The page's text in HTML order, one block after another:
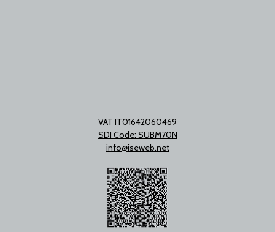
VAT IT01642060469
SDI Code: SUBM70N
info@iseweb.net